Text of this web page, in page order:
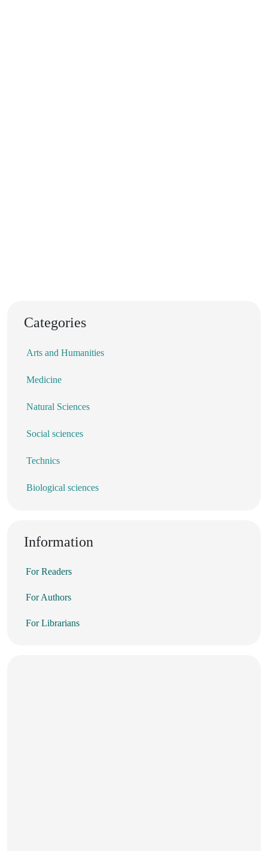
Categories
Arts and Humanities
Medicine
Natural Sciences
Social sciences
Technics
Biological sciences
Information
For Readers
For Authors
For Librarians